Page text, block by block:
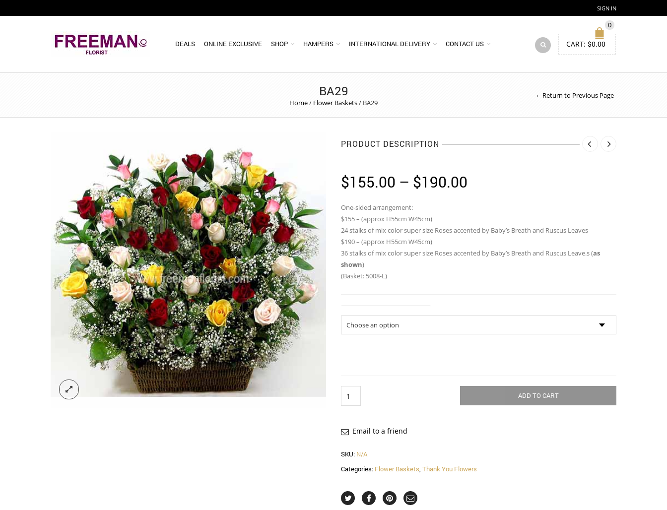
SIGN IN
DEALS ONLINE EXCLUSIVE SHOP HAMPERS INTERNATIONAL DELIVERY CONTACT US
0
CART: $0.00
BA29
Home/ Flower Baskets/ BA29
Return to Previous Page
PRODUCT DESCRIPTION
$155.00 – $190.00
through
$190.00
One-sided arrangement:
$155 – (approx H55cm W45cm)
24 stalks of mix color super size Roses accented by Baby’s Breath and Ruscus Leaves
$190 – (approx H55cm W45cm)
36 stalks of mix color super size Roses accented by Baby’s Breath and Ruscus Leave.s (as
shown)
(Basket: 5008-L)
ADD TO CART
Email to a friend
SKU: N/A
Categories: Flower Baskets, Thank You Flowers